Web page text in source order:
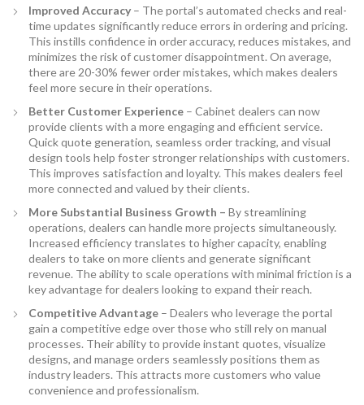
Improved Accuracy – The portal’s automated checks and real-
time updates significantly reduce errors in ordering and pricing.
This instills confidence in order accuracy, reduces mistakes, and
minimizes the risk of customer disappointment. On average,
there are 20-30% fewer order mistakes, which makes dealers
feel more secure in their operations.
Better Customer Experience – Cabinet dealers can now
provide clients with a more engaging and efficient service.
Quick quote generation, seamless order tracking, and visual
design tools help foster stronger relationships with customers.
This improves satisfaction and loyalty. This makes dealers feel
more connected and valued by their clients.
More Substantial Business Growth – By streamlining
operations, dealers can handle more projects simultaneously.
Increased efficiency translates to higher capacity, enabling
dealers to take on more clients and generate significant
revenue. The ability to scale operations with minimal friction is a
key advantage for dealers looking to expand their reach.
Competitive Advantage – Dealers who leverage the portal
gain a competitive edge over those who still rely on manual
processes. Their ability to provide instant quotes, visualize
designs, and manage orders seamlessly positions them as
industry leaders. This attracts more customers who value
convenience and professionalism.